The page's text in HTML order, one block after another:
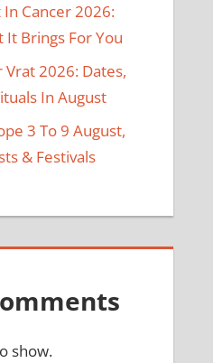
Cancer 2026:
It Brings For You
Vrat 2026: Dates,
In August
3 To 9 August,
& Festivals
show.